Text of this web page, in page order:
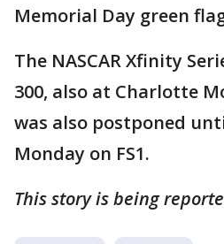
Memorial Day green
The NASCAR Xfinity
300, also at Charlotte
was also postponed
Monday on FS1.
This story is being